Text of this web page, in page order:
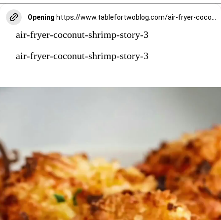
Opening
air-fryer-coconut-shrimp-story-3
air-fryer-coconut-shrimp-story-3